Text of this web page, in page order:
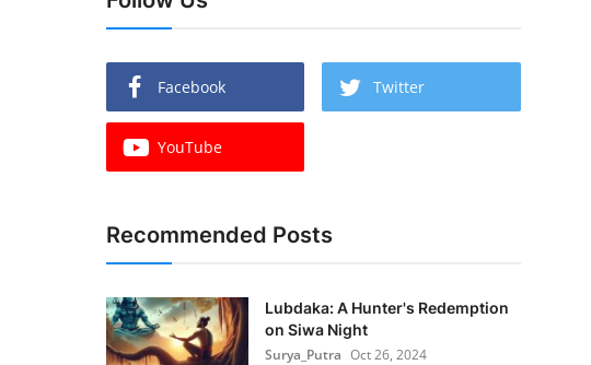
Facebook Twitter
YouTube
Recommended Posts
Lubdaka: A Hunter's Redemption
on Siwa Night
Surya_Putra Oct 26, 2024